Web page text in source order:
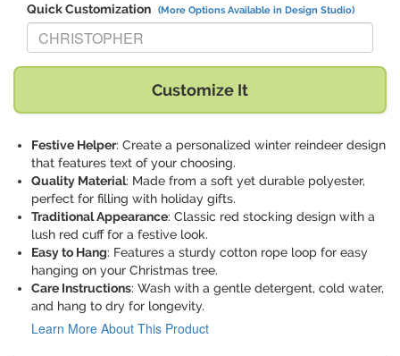
Quick Customization (More Options Available in Design Studio)
Replace "CHRISTOPHER" with:
Customize It
Festive Helper: Create a personalized winter reindeer design
that features text of your choosing.
Quality Material: Made from a soft yet durable polyester,
perfect for filling with holiday gifts.
Traditional Appearance: Classic red stocking design with a
lush red cuff for a festive look.
Easy to Hang: Features a sturdy cotton rope loop for easy
hanging on your Christmas tree.
Care Instructions: Wash with a gentle detergent, cold water,
and hang to dry for longevity.
Learn More About This Product